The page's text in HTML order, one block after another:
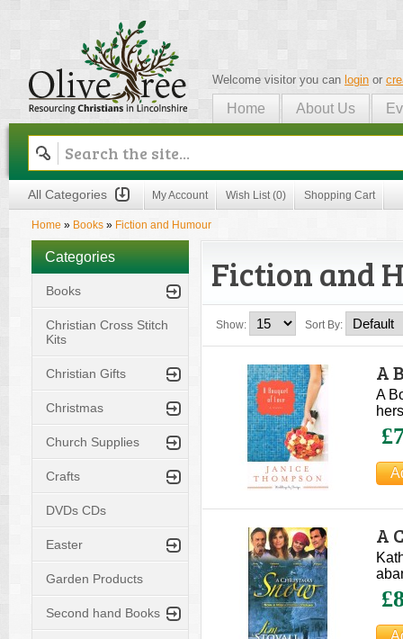
Olive Tree
Welcome visitor you can login or
Home About Us
All Categories My Account Wish List (0) Shopping Cart
Home » Books » Fiction and Humour
Categories
Books
Christian Cross Stitch
Kits
Christian Gifts
Christmas
Church Supplies
Crafts
DVDs CDs
Easter
Garden Products
Second hand Books
Fiction and
Show: Sort By:
A
A
A